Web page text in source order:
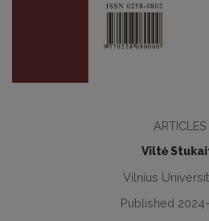
ARTICLES
Viltė
Vilnius
Published